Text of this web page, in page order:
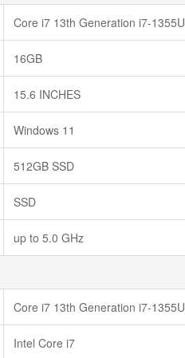
Core i7 13th Generation i7-1355U
16GB
15.6 INCHES
Windows 11
512GB SSD
SSD
up to 5.0 GHz
Core i7 13th Generation i7-1355U
Intel Core i7